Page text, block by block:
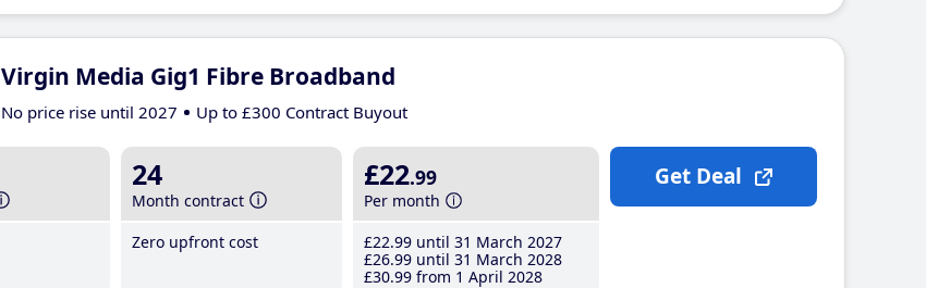
Virgin Media Gig1 Fibre Broadband
No price rise until 2027 Up to £300 Contract Buyout
24
Month contract
Zero upfront cost
£22.99
Per month
£22.99 until 31 March 2027
£26.99 until 31 March 2028
£30.99 from 1 April 2028
Get Deal